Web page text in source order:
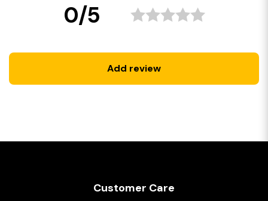
0/5
Add review
Customer Care